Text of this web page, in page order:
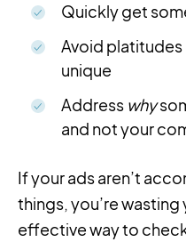
Quickly get
Avoid
unique
Address why
and not your
If your ads aren’t
things, you’re
effective way to